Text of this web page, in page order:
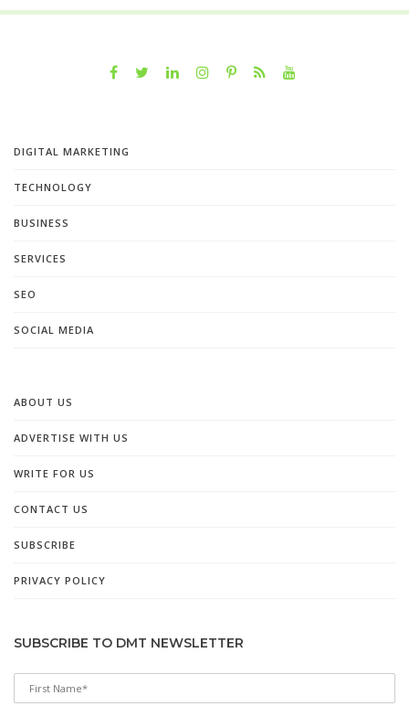
DIGITAL MARKETING
TECHNOLOGY
BUSINESS
SERVICES
SEO
SOCIAL MEDIA
ABOUT US
ADVERTISE WITH US
WRITE FOR US
CONTACT US
SUBSCRIBE
PRIVACY POLICY
SUBSCRIBE TO DMT NEWSLETTER